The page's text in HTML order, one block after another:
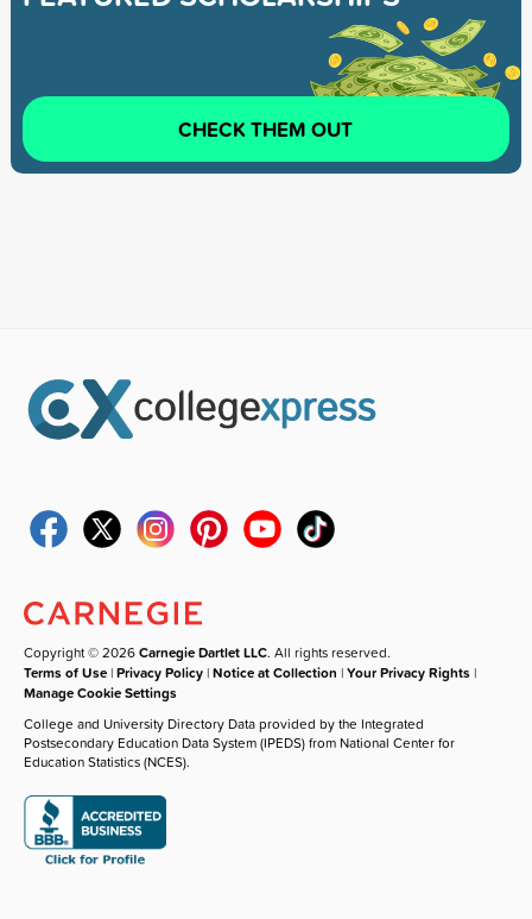
CHECK THEM OUT
Copyright © 2026Carnegie Dartlet LLC. All rights reserved.
Terms of Use |Privacy Policy |Notice at Collection |Your Privacy Rights |
Manage Cookie Settings
College and University Directory Data provided by the Integrated
Postsecondary Education Data System (IPEDS) from National Center for
Education Statistics (NCES).